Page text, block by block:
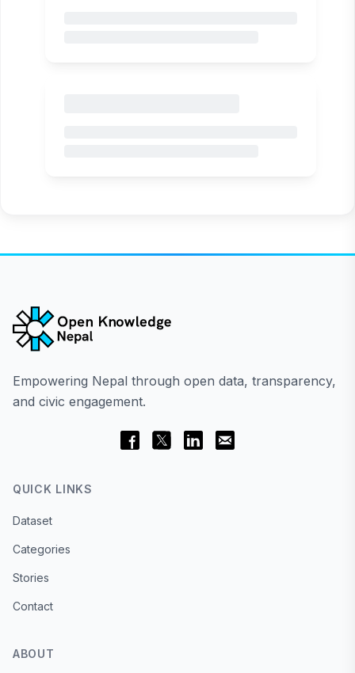
Empowering Nepal through open data, transparency,
and civic engagement.
QUICK LINKS
Dataset
Categories
Stories
Contact
ABOUT